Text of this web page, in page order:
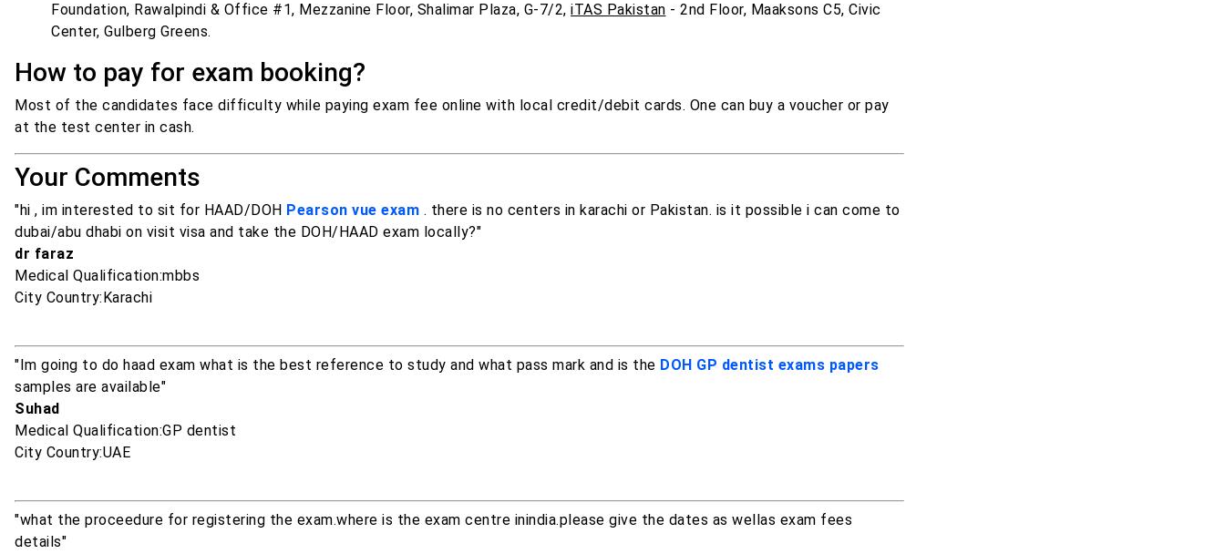
Foundation, Rawalpindi & Office #1, Mezzanine Floor, Shalimar Plaza, G-7/2, iTAS Pakistan - 2nd Floor, Maaksons C5, Civic
Center, Gulberg Greens.
How to pay for exam booking?
Most of the candidates face difficulty while paying exam fee online with local credit/debit cards. One can buy a voucher or pay
at the test center in cash.
Your Comments
"hi , im interested to sit for HAAD/DOH Pearson vue exam . there is no centers in karachi or Pakistan. is it possible i can come to
dubai/abu dhabi on visit visa and take the DOH/HAAD exam locally?"
dr faraz
Medical Qualification:mbbs
City Country:Karachi
"Im going to do haad exam what is the best reference to study and what pass mark and is the DOH GP dentist exams papers
samples are available"
Suhad
Medical Qualification:GP dentist
City Country:UAE
"what the proceedure for registering the exam.where is the exam centre inindia.please give the dates as wellas exam fees
details"